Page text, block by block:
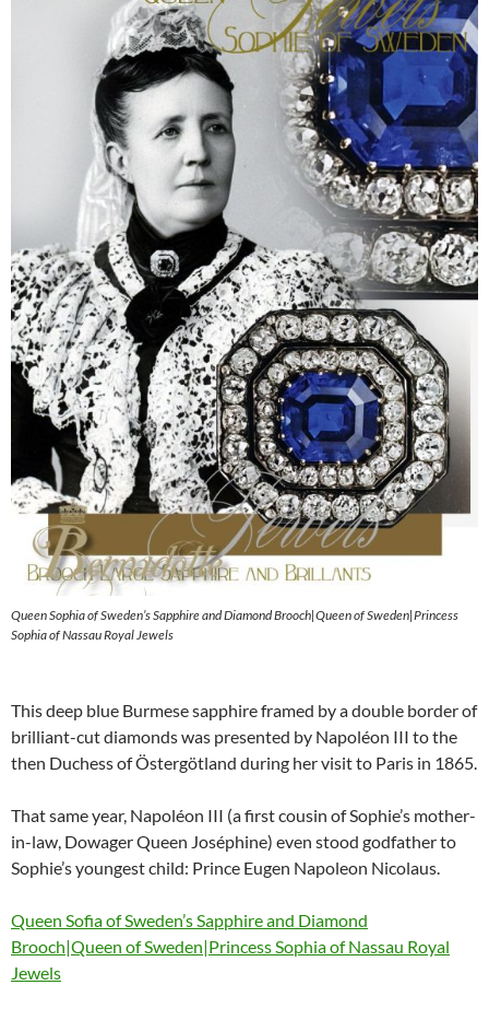
Queen Sophia of Sweden’s Sapphire and Diamond Brooch|Queen of Sweden|Princess
Sophia of Nassau Royal Jewels
This deep blue Burmese sapphire framed by a double border of
brilliant-cut diamonds was presented by Napoléon III to the
then Duchess of Östergötland during her visit to Paris in 1865.
That same year, Napoléon III (a first cousin of Sophie’s mother-
in-law, Dowager Queen Joséphine) even stood godfather to
Sophie’s youngest child: Prince Eugen Napoleon Nicolaus.
Queen Sofia of Sweden’s Sapphire and Diamond
Brooch|Queen of Sweden|Princess Sophia of Nassau Royal
Jewels